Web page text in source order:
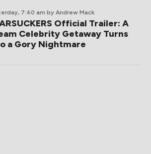
7:40 am by Andrew Mack
Official Trailer: A
Celebrity Getaway Turns
a Gory Nightmare